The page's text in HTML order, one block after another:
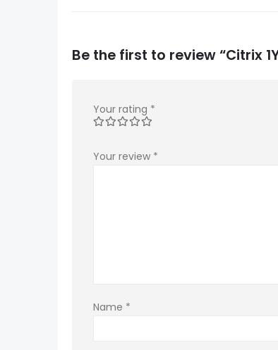
Be the first to review “Citrix
Your rating *
Your review *
Name *